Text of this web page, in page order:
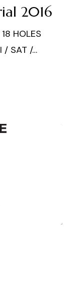
2016
HOLES
/ SAT /…